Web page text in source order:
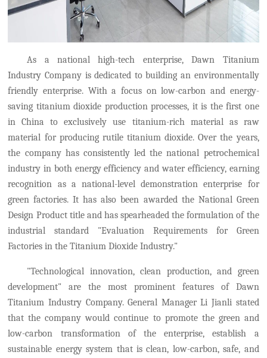
As a national high-tech enterprise, Dawn Titanium
Industry Company is dedicated to building an environmentally
friendly enterprise. With a focus on low-carbon and energy-
saving titanium dioxide production processes, it is the first one
in China to exclusively use
titanium-rich material as raw
material for producing rutile titanium dioxide. Over the years,
the company has consistently led the national petrochemical
industry in both energy efficiency and water efficiency, earning
recognition as a national-level demonstration enterprise for
green factories. It has also been awarded the National Green
Design Product title and has spearheaded the formulation of the
industrial standard "Evaluation Requirements for Green
Factories in the Titanium Dioxide Industry."
"Technological innovation, clean production, and green
development" are the most prominent features of Dawn
Titanium Industry Company. General Manager Li Jianli stated
that the company would continue to promote the green and
low-carbon transformation of the enterprise,establish a
sustainable energy system that is clean, low-carbon, safe, and